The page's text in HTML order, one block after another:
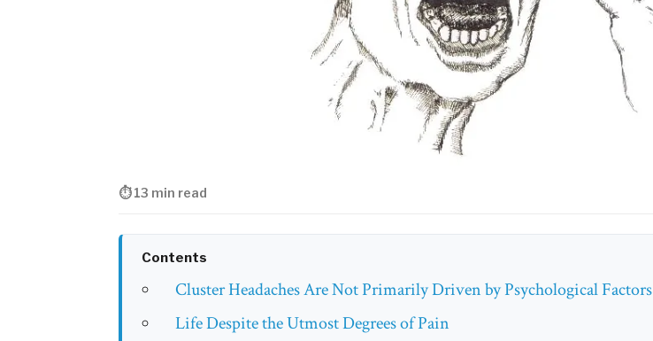
⏱ 13 min read
Contents
Cluster Headaches Are Not Primarily Driven by Psychological Factors
Life Despite the Utmost Degrees of Pain